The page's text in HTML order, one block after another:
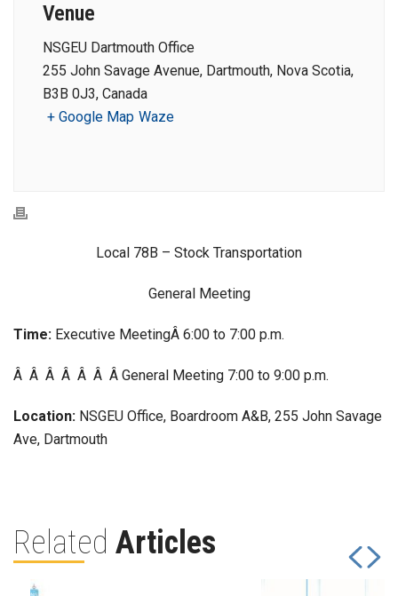
Venue
NSGEU Dartmouth Office
255 John Savage Avenue, Dartmouth, Nova Scotia,
B3B 0J3, Canada
+ Google Map Waze
Local 78B – Stock Transportation
General Meeting
Time: Executive MeetingÂ 6:00 to 7:00 p.m.
Â Â Â Â Â Â Â General Meeting 7:00 to 9:00 p.m.
Location: NSGEU Office, Boardroom A&B, 255 John Savage
Ave, Dartmouth
Related Articles